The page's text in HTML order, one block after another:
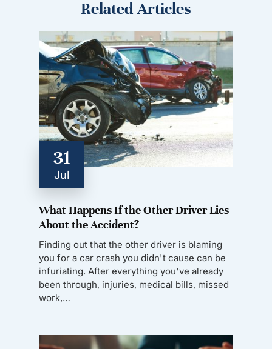
Related Articles
31
Jul
What Happens If the Other Driver Lies
About the Accident?
Finding out that the other driver is blaming
you for a car crash you didn't cause can be
infuriating. After everything you've already
been through, injuries, medical bills, missed
work,…